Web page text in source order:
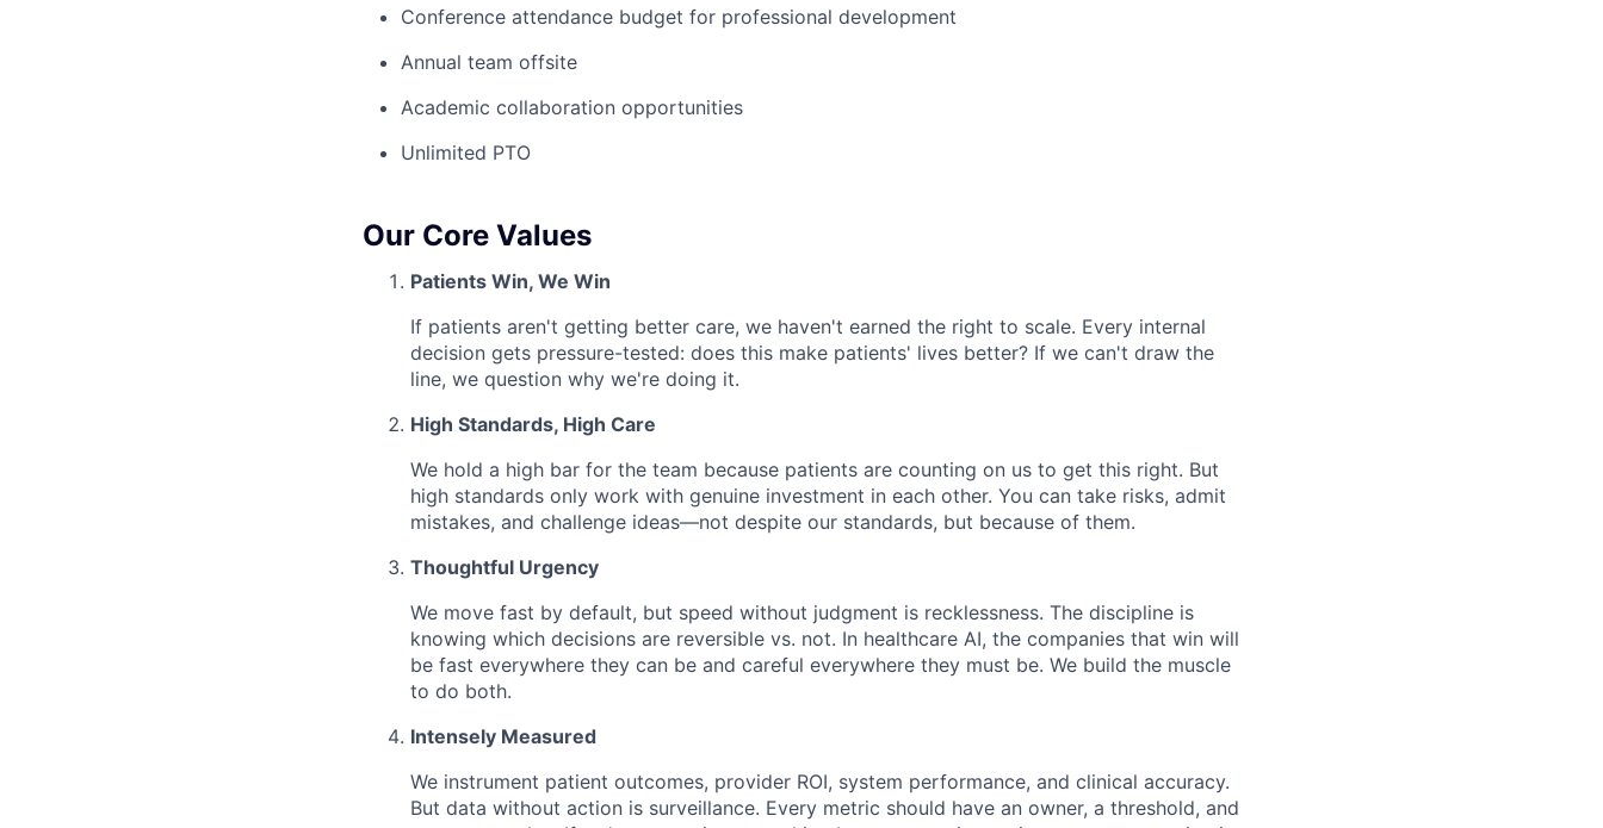
Conference attendance budget for professional development
Annual team offsite
Academic collaboration opportunities
Unlimited PTO
Our Core Values
Patients Win, We Win
If patients aren't getting better care, we haven't earned the right to scale. Every internal
decision gets pressure-tested: does this make patients' lives better? If we can't draw the
line, we question why we're doing it.
High Standards, High Care
We hold a high bar for the team because patients are counting on us to get this right. But
high standards only work with genuine investment in each other. You can take risks, admit
mistakes, and challenge ideas—not despite our standards, but because of them.
Thoughtful Urgency
We move fast by default, but speed without judgment is recklessness. The discipline is
knowing which decisions are reversible vs. not. In healthcare AI, the companies that win will
be fast everywhere they can be and careful everywhere they must be. We build the muscle
to do both.
Intensely Measured
We instrument patient outcomes, provider ROI, system performance, and clinical accuracy.
But data without action is surveillance. Every metric should have an owner, a threshold, and